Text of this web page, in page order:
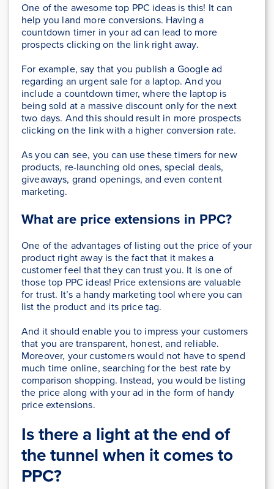
One of the awesome top PPC ideas is this! It can
help you land more conversions. Having a
countdown timer in your ad can lead to more
prospects clicking on the link right away.
For example, say that you publish a Google ad
regarding an urgent sale for a laptop. And you
include a countdown timer, where the laptop is
being sold at a massive discount only for the next
two days. And this should result in more prospects
clicking on the link with a higher conversion rate.
As you can see, you can use these timers for new
products, re-launching old ones, special deals,
giveaways, grand openings, and even content
marketing.
What are price extensions in PPC?
One of the advantages of listing out the price of your
product right away is the fact that it makes a
customer feel that they can trust you. It is one of
those top PPC ideas! Price extensions are valuable
for trust. It’s a handy marketing tool where you can
list the product and its price tag.
And it should enable you to impress your customers
that you are transparent, honest, and reliable.
Moreover, your customers would not have to spend
much time online, searching for the best rate by
comparison shopping. Instead, you would be listing
the price along with your ad in the form of handy
price extensions.
Is there a light at the end of
the tunnel when it comes to
PPC?